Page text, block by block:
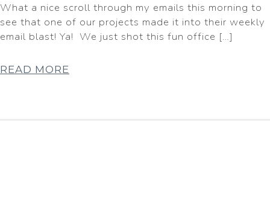
What a nice scroll through my emails this morning to
see that one of our projects made it into their weekly
email blast! Ya! We just shot this fun office […]
READ MORE